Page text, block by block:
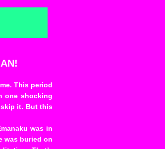
This period
one shocking
it. But this
was in
was buried on